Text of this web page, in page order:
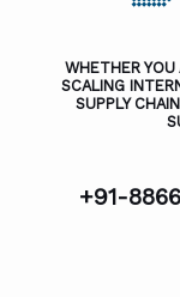
WHETHER YOU
SCALING
SUPPLY
+91-